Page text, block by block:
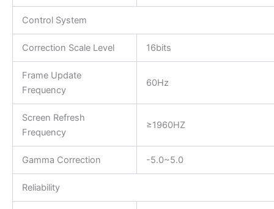
Control System
Correction Scale Level 16bits
Frame Update
Frequency
60Hz
Screen Refresh
Frequency
≥1960HZ
Gamma Correction -5.0~5.0
Reliability